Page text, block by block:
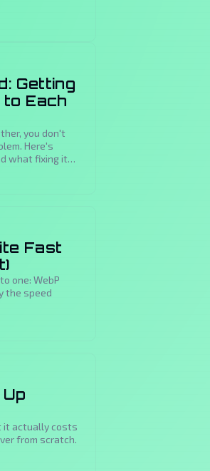
Getting
Each
you don't
Here's
what fixing it
Fast
one: WebP
the speed
it actually costs
from scratch.